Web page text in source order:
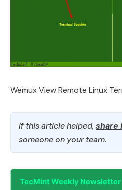
Wemux View Remote Linux
If this article helped, share
someone on your team.
TecMint Weekly Newsletter